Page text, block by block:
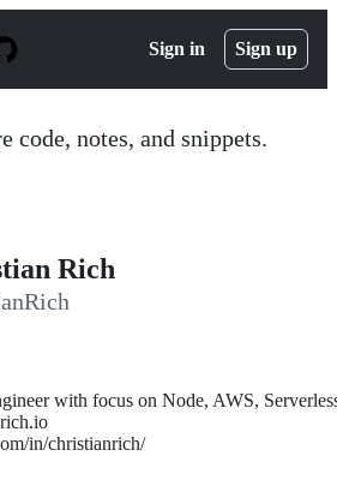
Sign in Sign up
code, notes, and snippets.
Rich
with focus on Node, AWS,
in/christianrich/